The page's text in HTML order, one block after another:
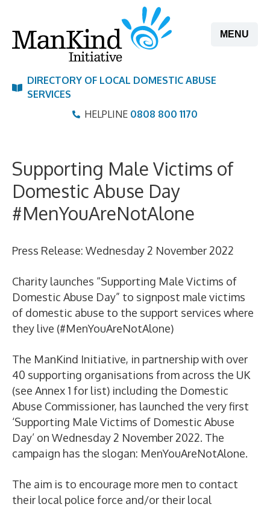
content
MENU
DIRECTORY OF LOCAL DOMESTIC ABUSE
SERVICES
HELPLINE 0808 800 1170
Supporting Male Victims of
Domestic Abuse Day
#MenYouAreNotAlone
Press Release: Wednesday 2 November 2022
Charity launches “Supporting Male Victims of
Domestic Abuse Day” to signpost male victims
of domestic abuse to the support services where
they live (#MenYouAreNotAlone)
The ManKind Initiative, in partnership with over
40 supporting organisations from across the UK
(see Annex 1 for list) including the Domestic
Abuse Commissioner, has launched the very first
‘Supporting Male Victims of Domestic Abuse
Day’ on Wednesday 2 November 2022. The
campaign has the slogan: MenYouAreNotAlone.
The aim is to encourage more men to contact
their local police force and/or their local